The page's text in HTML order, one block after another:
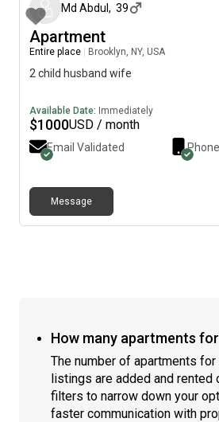
Md Abdul , 39
Apartment
Entire place Brooklyn, NY, USA
2 child husband wife
Available Date: Immediately
$1000USD / month
Email Validated
Message
How many apartments
The number of apartments
listings are added and rented
filters to narrow down your
faster communication with